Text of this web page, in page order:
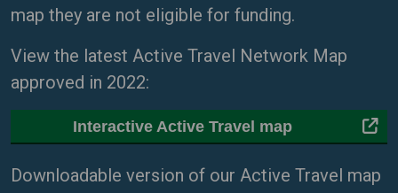
map they are not eligible for funding.
View the latest Active Travel Network Map
approved in 2022:
Interactive Active Travel map
Downloadable version of our Active Travel map